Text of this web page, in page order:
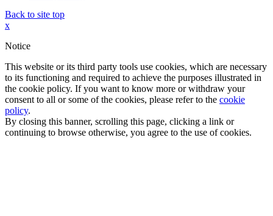
Back to site top
x
Notice
This website or its third party tools use cookies, which are necessary
to its functioning and required to achieve the purposes illustrated in
the cookie policy. If you want to know more or withdraw your
consent to all or some of the cookies, please refer to the cookie
policy.
By closing this banner, scrolling this page, clicking a link or
continuing to browse otherwise, you agree to the use of cookies.